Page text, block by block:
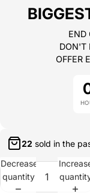
END
DON'T
OFFER
22 sold in the
Decrease
quantity